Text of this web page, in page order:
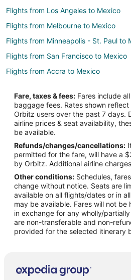
Flights from Los Angeles to Mexico
Flights from Melbourne to Mexico
Flights from Minneapolis - St. Paul to
Flights from San Francisco to Mexico
Flights from Accra to Mexico
Flights from Toledo to Mexico
Flights from Lincoln to Mexico
Flights from Larnaca to Mexico
Flights from Hyderabad to Mexico
Flights from Florianópolis to Mexico
Flights from Grand Canyon to Mexico
Flights from Islamabad to Mexico
Flights from Duluth to Canton
Flights from Alexandria to Canton
Flights from Flint to Canton
Flights from Chicago to Canton
Fare, taxes & fees: Fares include
baggage fees. Rates shown
Orbitz users over the past 7 days.
airline prices & seat availability,
be available.
Refunds/changes/cancellations:
permitted for the fare, will have a
by Orbitz. Additional airline
Other conditions: Schedules,
change without notice. Seats are
available on all flights/dates or in
may be available. Fares will not
in exchange for any wholly/
are non-transferable and non-
provided for the selected itinerary